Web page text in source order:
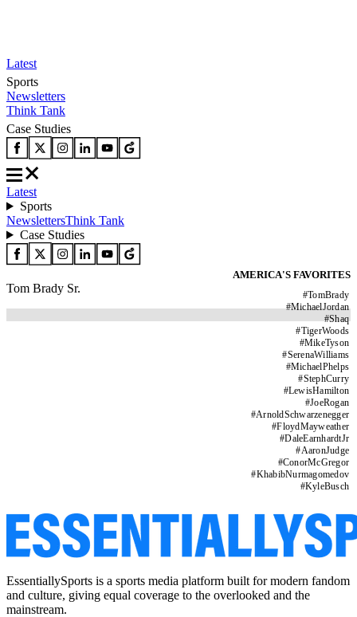
Latest
Sports
Newsletters
Think Tank
Case Studies
Latest
Sports
NewslettersThink Tank
Case Studies
AMERICA'S FAVORITES
#TomBrady
#MichaelJordan
#Shaq
#TigerWoods
#MikeTyson
#SerenaWilliams
#MichaelPhelps
#StephCurry
#LewisHamilton
#JoeRogan
#ArnoldSchwarzenegger
#FloydMayweather
#DaleEarnhardtJr
#AaronJudge
#ConorMcGregor
#KhabibNurmagomedov
#KyleBusch
Tom Brady Sr.
EssentiallySports is a sports media platform built for modern fandom
and culture, giving equal coverage to the overlooked and the
mainstream.